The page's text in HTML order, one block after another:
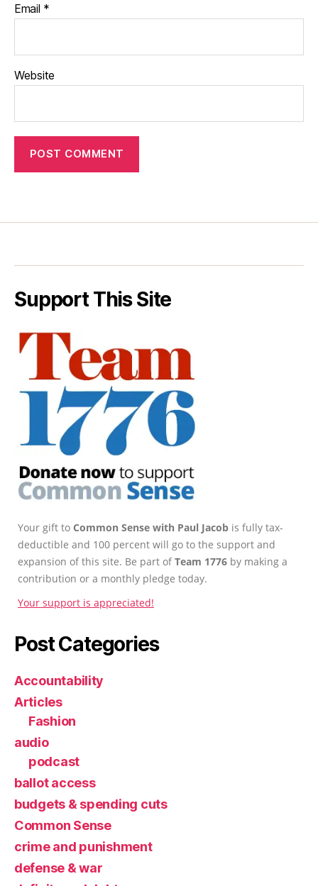
Email *
Website
Support This Site
Your gift to Common Sense with Paul Jacob is fully tax-
deductible and 100 percent will go to the support and
expansion of this site. Be part ofTeam 1776 by making a
contribution or a monthly pledge today.
Your support is appreciated!
Post Categories
Accountability
Articles
Fashion
audio
podcast
ballot access
budgets & spending cuts
Common Sense
crime and punishment
defense & war